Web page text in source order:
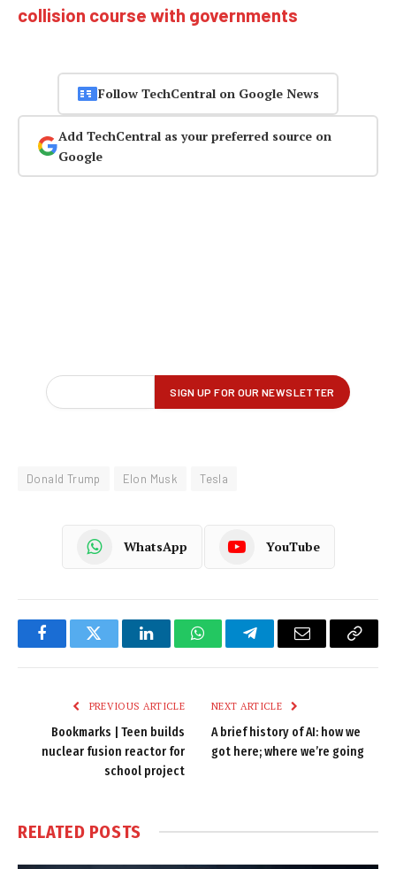
collision course with governments
Follow TechCentral on Google News
Add TechCentral as your preferred source on
Google
Donald Trump Elon Musk Tesla
WhatsApp YouTube
FacebookTwitter LinkedInWhatsAppTelegramEmail
Copy
PREVIOUS ARTICLE
Bookmarks | Teen builds
nuclear fusion reactor for
school project
NEXT ARTICLE
A brief history of AI: how we
got here; where we’re going
RELATED POSTS